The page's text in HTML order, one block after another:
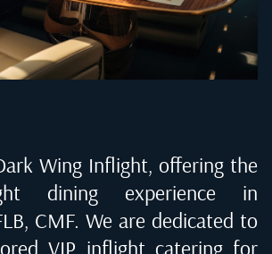
Wing Inflight, offering the
dining experience in
CMF. We are dedicated to
VIP inflight catering for